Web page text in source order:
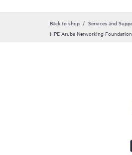
Back to shop Services and
HPE Aruba Networking